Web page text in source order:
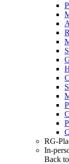
RG-
In-
Back to